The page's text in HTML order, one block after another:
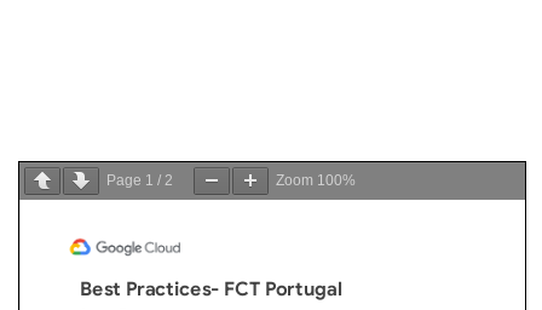
Page 1 / 2 Zoom 100%